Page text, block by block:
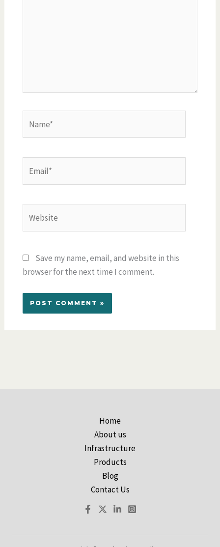
Save my name, email, and website in this
browser for the next time I comment.
Home
About us
Infrastructure
Products
Blog
Contact Us